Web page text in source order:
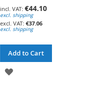
€44.10
excl. shipping
€37.06
excl. shipping
Add to Cart
ADD